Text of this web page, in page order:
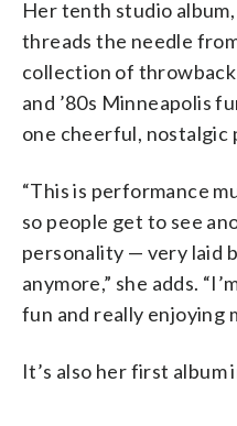
Her tenth studio
threads the needle
collection of throwback
and ’80s Minneapolis
one cheerful, nostalgic
“This is performance
so people get to see
personality — very laid
anymore,” she adds.
fun and really enjoying
It’s also her first album